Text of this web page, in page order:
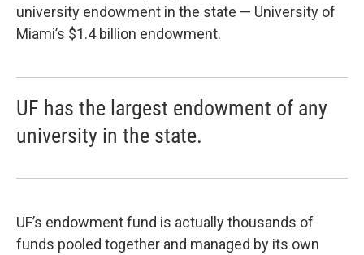
university endowment in the state — University of
Miami’s $1.4 billion endowment.
UF has the largest endowment of any
university in the state.
UF’s endowment fund is actually thousands of
funds pooled together and managed by its own